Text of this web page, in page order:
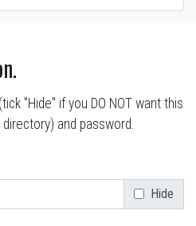
"Hide" if you DO NOT want this
and password.
Hide